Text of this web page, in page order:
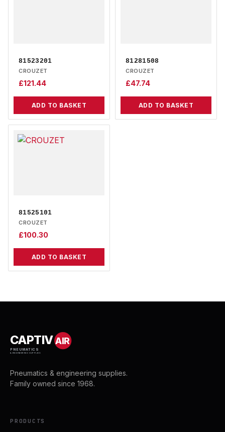
81523201
CROUZET
£121.44
ADD TO BASKET
81281508
CROUZET
£47.74
ADD TO BASKET
81525101
CROUZET
£100.30
ADD TO BASKET
CAPTIVAIR
PNEUMATICS
& ENGINEERING SUPPLIES
Pneumatics & engineering supplies.
Family owned since 1968.
PRODUCTS